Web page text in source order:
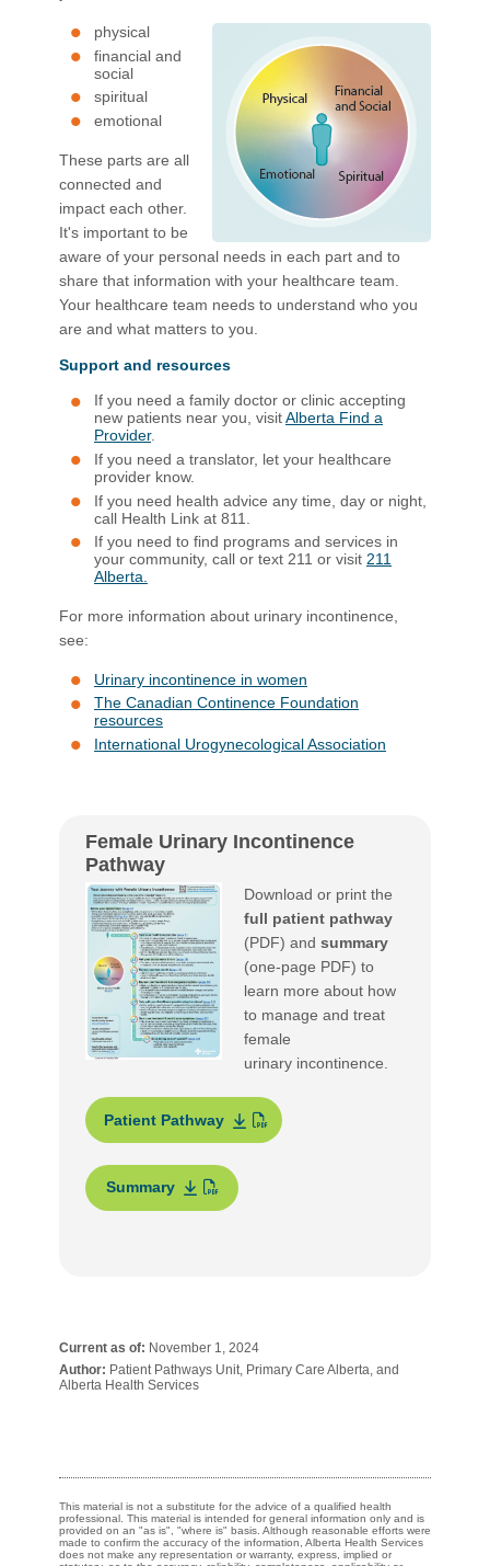
physical
financial and
social​
spiritual
emotional​
These parts are all
connected and
impact each other.
It's​ important to be
aware of your personal needs in each part​ and to
share that information with your healthcare team.
Your healthcare team needs to understand who you
are and what matters to you.​
Support and resources
If you need a family doctor or clinic accepting
new patients near you, visitAlberta Find a
Provider.
If you need a translator, let your healthcare
provider know.
If you need health advice any t​ime, day or night,
call Health Link at 811.
If you need to find programs and services in
your community, call or text 211 or visit 211
Alberta.
For more information about urinary incontinence,
see:
Urinary incontinence in women
The Canadian Continence Foundation
resources
International Urogynecological Association
Female Urinary Incontinence
Pathway
Download or print the
full patient pathway
(PDF) and summary
(one-page PDF) to
learn more about how
to manage and treat
female
urinary incontinence.
Patient Pathway
Summary
Current as of: November 1, 2024
Author: Patient Pathways Unit, Primary Care Alberta, and
Alberta Health Services
This material is not a substitute for the advice of a qualified health
professional. This material is intended for general information only and is
provided on an "as is", "where is" basis. Although reasonable efforts were
made to confirm the accuracy of the information, Alberta Health Services
does not make any representation or warranty, express, implied or